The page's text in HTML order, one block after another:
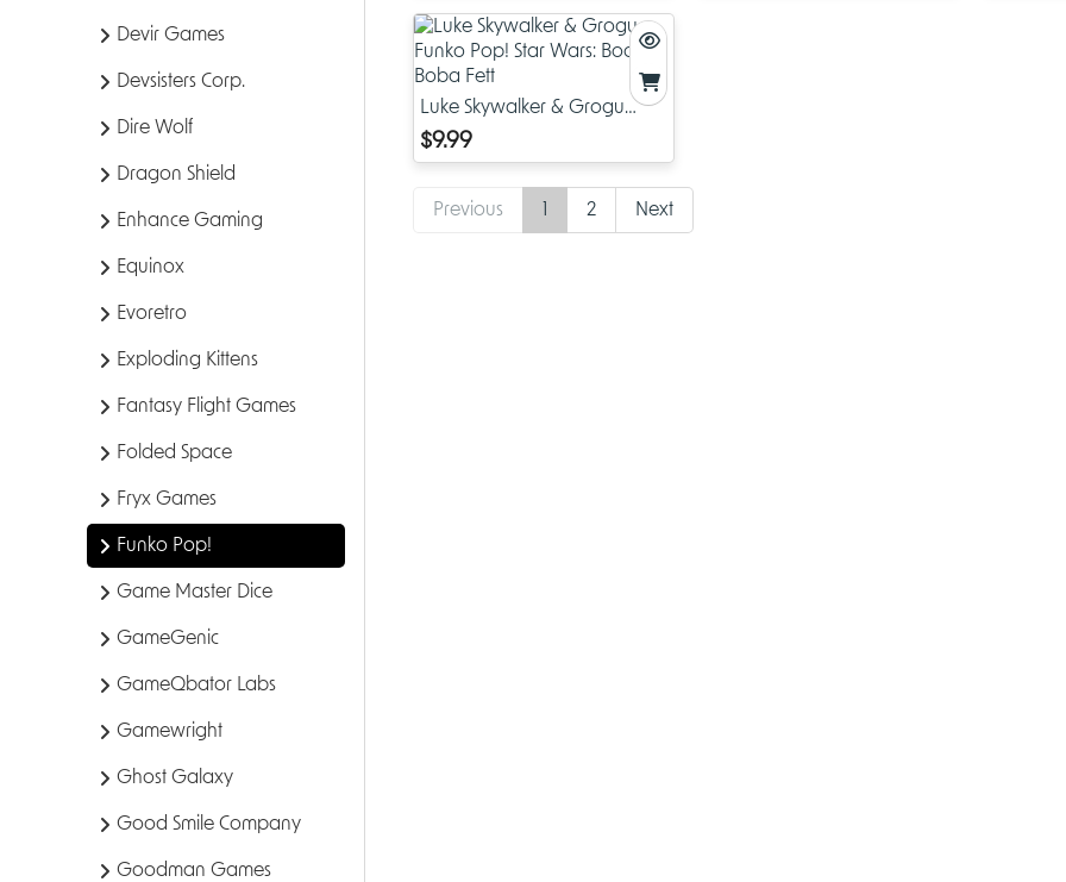
Devir Games
Devsisters Corp.
Dire Wolf
Dragon Shield
Enhance Gaming
Equinox
Evoretro
Exploding Kittens
Fantasy Flight Games
Folded Space
Fryx Games
Funko Pop!
Game Master Dice
GameGenic
GameQbator Labs
Gamewright
Ghost Galaxy
Good Smile Company
Goodman Games
Luke Skywalker & Grogu
Funko Pop! Star Wars: Book
of Boba Fett
$9.99
Previous 2 Next